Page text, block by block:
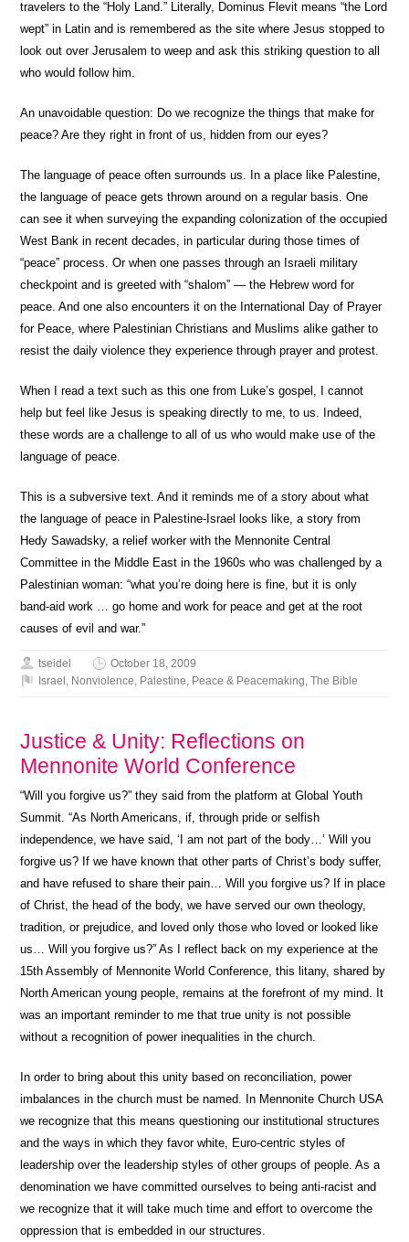
travelers to the “Holy Land.” Literally, Dominus Flevit means “the Lord
wept” in Latin and is remembered as the site where Jesus stopped to
look out over Jerusalem to weep and ask this striking question to all
who would follow him.
An unavoidable question: Do we recognize the things that make for
peace? Are they right in front of us, hidden from our eyes?
The language of peace often surrounds us. In a place like Palestine,
the language of peace gets thrown around on a regular basis. One
can see it when surveying the expanding colonization of the occupied
West Bank in recent decades, in particular during those times of
“peace” process. Or when one passes through an Israeli military
checkpoint and is greeted with “shalom” — the Hebrew word for
peace. And one also encounters it on the International Day of Prayer
for Peace, where Palestinian Christians and Muslims alike gather to
resist the daily violence they experience through prayer and protest.
When I read a text such as this one from Luke’s gospel, I cannot
help but feel like Jesus is speaking directly to me, to us. Indeed,
these words are a challenge to all of us who would make use of the
language of peace.
This is a subversive text. And it reminds me of a story about what
the language of peace in Palestine-Israel looks like, a story from
Hedy Sawadsky, a relief worker with the Mennonite Central
Committee in the Middle East in the 1960s who was challenged by a
Palestinian woman: “what you’re doing here is fine, but it is only
band-aid work … go home and work for peace and get at the root
causes of evil and war.”
tseidel
October 18, 2009
Israel , Nonviolence, Palestine, Peace & Peacemaking,The Bible
Justice & Unity: Reflections on
Mennonite World Conference
“Will you forgive us?” they said from the platform at Global Youth
Summit. “As North Americans, if, through pride or selfish
independence, we have said, ‘I am not part of the body…’ Will you
forgive us? If we have known that other parts of Christ’s body suffer,
and have refused to share their pain… Will you forgive us? If in place
of Christ, the head of the body, we have served our own theology,
tradition, or prejudice, and loved only those who loved or looked like
us… Will you forgive us?” As I reflect back on my experience at the
15th Assembly of Mennonite World Conference, this litany, shared by
North American young people, remains at the forefront of my mind. It
was an important reminder to me that true unity is not possible
without a recognition of power inequalities in the church.
In order to bring about this unity based on reconciliation, power
imbalances in the church must be named. In Mennonite Church USA
we recognize that this means questioning our institutional structures
and the ways in which they favor white, Euro-centric styles of
leadership over the leadership styles of other groups of people. As a
denomination we have committed ourselves to being anti-racist and
we recognize that it will take much time and effort to overcome the
oppression that is embedded in our structures.